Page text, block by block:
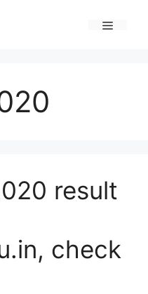
result
check